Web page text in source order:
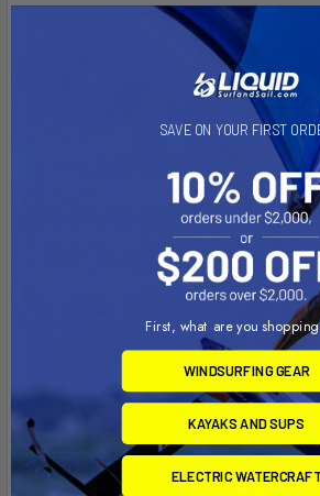
SAVE ON YOUR FIRST
First, what are you
WINDSURFING GEAR
KAYAKS AND SUPS
ELECTRIC WATERCRAFT